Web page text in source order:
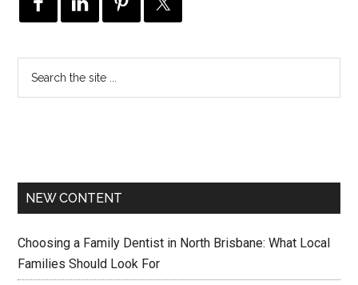
NEW CONTENT
Choosing a Family Dentist in North Brisbane: What Local
Families Should Look For